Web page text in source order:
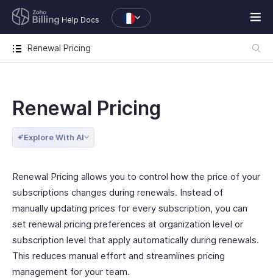
Help Docs
Renewal Pricing
Renewal Pricing
Explore With AI
Renewal Pricing allows you to control how the price of your
subscriptions changes during renewals. Instead of
manually updating prices for every subscription, you can
set renewal pricing preferences at organization level or
subscription level that apply automatically during renewals.
This reduces manual effort and streamlines pricing
management for your team.